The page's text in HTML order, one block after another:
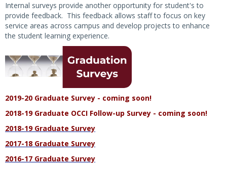
Internal surveys provide another opportunity for student's to
provide feedback. This feedback allows staff to focus on key
service areas across campus and develop projects to enhance
the student learning experience.
2019-20 Graduate Survey - coming soon!
2018-19 Graduate OCCI Follow-up Survey - coming soon!
2018-19 Graduate Survey
2017-18 Graduate Survey
2016-17 Graduate Survey